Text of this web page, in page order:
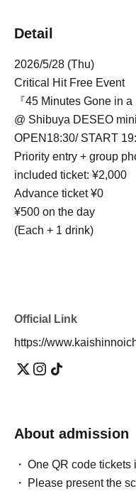
Detail
2026/5/28 (Thu)
Critical Hit Free Event
『45 Minutes Gone in a
@ Shibuya DESEO mini
OPEN 18:30/ START
Priority entry + group
included ticket: ¥2,000
Advance ticket ¥0
¥500 on the day
(Each + 1 drink)
Official Link
https://
About admission
One QR code tickets
Please present the